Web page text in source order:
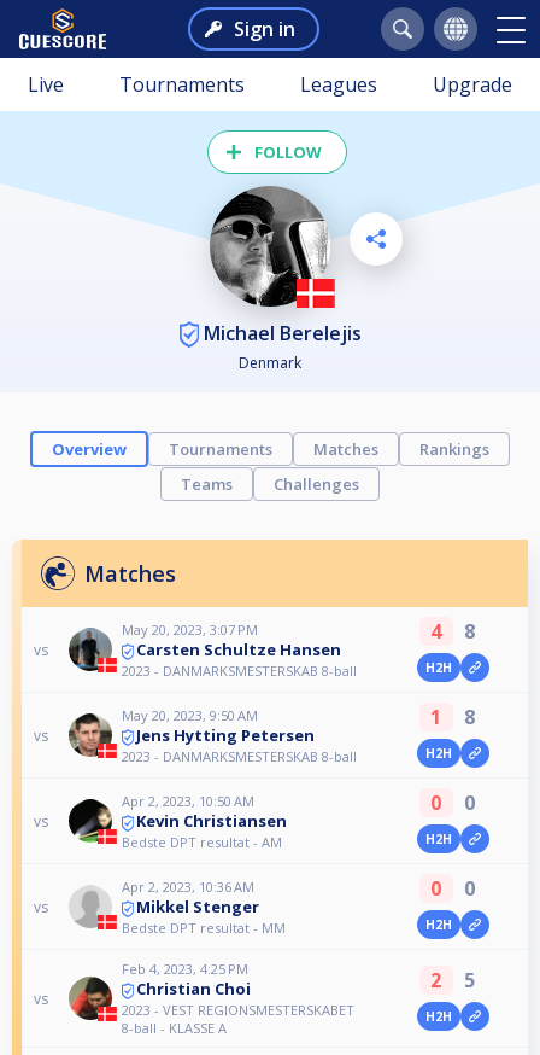
Sign in
Live Tournaments Leagues Upgrade
FOLLOW
Michael Berelejis
Denmark
Overview Tournaments Matches
Rankings
Teams
Challenges
Matches
vs
May 20, 2023, 3:07 PM
Carsten Schultze Hansen
2023 - DANMARKSMESTERSKAB 8-ball
4 8
H2H
vs
May 20, 2023, 9:50 AM
Jens Hytting Petersen
2023 - DANMARKSMESTERSKAB 8-ball
1 8
H2H
vs
Apr 2, 2023, 10:50 AM
Kevin Christiansen
Bedste DPT resultat - AM
0 0
H2H
vs
Apr 2, 2023, 10:36 AM
Mikkel Stenger
Bedste DPT resultat - MM
0 0
H2H
vs
Feb 4, 2023, 4:25 PM
Christian Choi
2023 - VEST REGIONSMESTERSKABET
8-ball - KLASSE A
2 5
H2H